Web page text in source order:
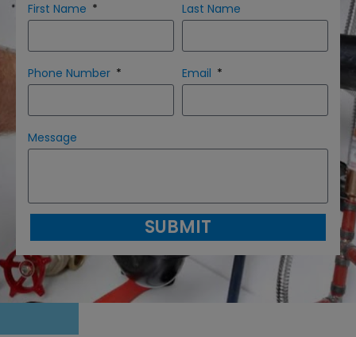
First Name Last Name
Phone Number Email
Message
SUBMIT